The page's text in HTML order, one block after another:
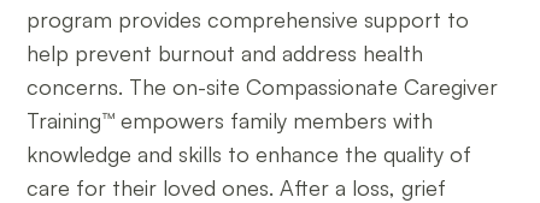
program provides comprehensive support to
help prevent burnout and address health
concerns. The on-site Compassionate Caregiver
Training™ empowers family members with
knowledge and skills to enhance the quality of
care for their loved ones. After a loss, grief